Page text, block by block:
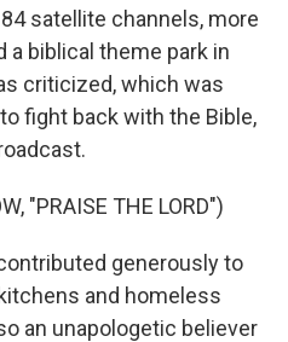
satellite channels, more
a biblical theme park in
criticized, which was
fight back with the Bible,
"PRAISE THE LORD")
generously to
and homeless
an unapologetic believer